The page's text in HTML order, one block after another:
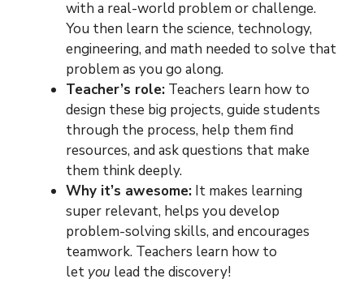
with a real-world problem or challenge.
You then learn the science, technology,
engineering, and math needed to solve that
problem as you go along.
Teacher’s role: Teachers learn how to
design these big projects, guide students
through the process, help them find
resources, and ask questions that make
them think deeply.
Why it’s awesome: It makes learning
super relevant, helps you develop
problem-solving skills, and encourages
teamwork. Teachers learn how to
let you lead the discovery!